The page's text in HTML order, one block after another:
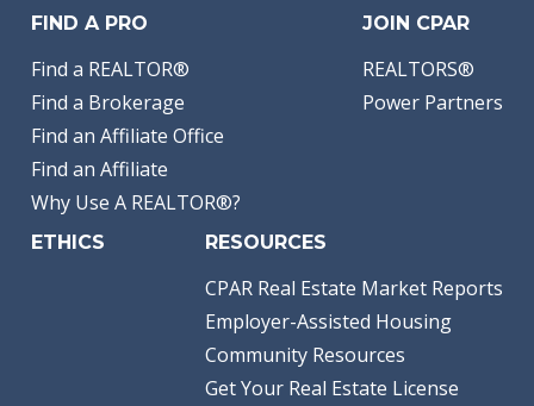
FIND A PRO
Find a REALTOR®
Find a Brokerage
Find an Affiliate Office
Find an Affiliate
Why Use A REALTOR®?
JOIN CPAR
REALTORS®
Power Partners
ETHICS RESOURCES
CPAR Real Estate Market Reports
Employer-Assisted Housing
Community Resources
Get Your Real Estate License